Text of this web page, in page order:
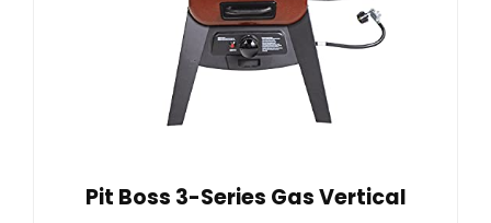
Pit Boss 3-Series Gas Vertical